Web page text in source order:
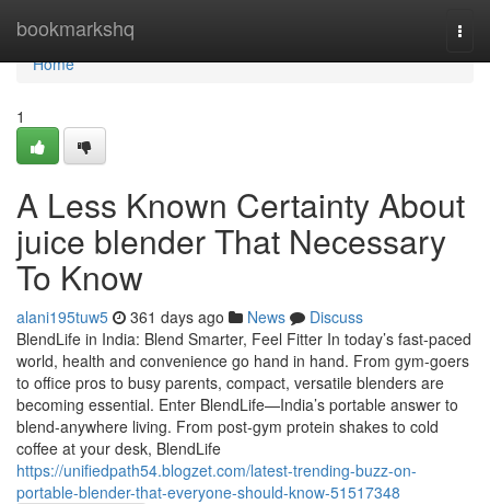
bookmarkshq
Home
Home
1
A Less Known Certainty About
juice blender That Necessary
To Know
alani195tuw5 361 days ago News
Discuss
BlendLife in India: Blend Smarter, Feel Fitter In today’s fast-paced
world, health and convenience go hand in hand. From gym-goers
to office pros to busy parents, compact, versatile blenders are
becoming essential. Enter BlendLife—India’s portable answer to
blend-anywhere living. From post-gym protein shakes to cold
coffee at your desk, BlendLife
https://unifiedpath54.blogzet.com/latest-trending-buzz-on-
portable-blender-that-everyone-should-know-51517348